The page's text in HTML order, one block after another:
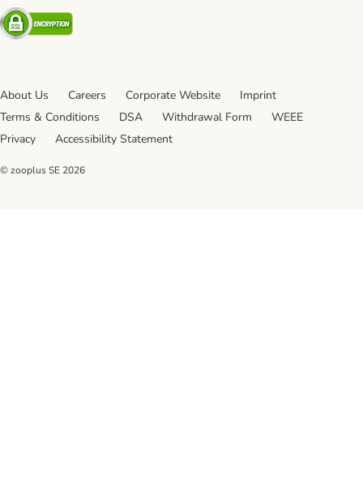
Security
About Us Careers Corporate Website
Imprint
Terms & Conditions
DSA Withdrawal Form
WEEE
Privacy
Accessibility Statement
© zooplus SE 2026